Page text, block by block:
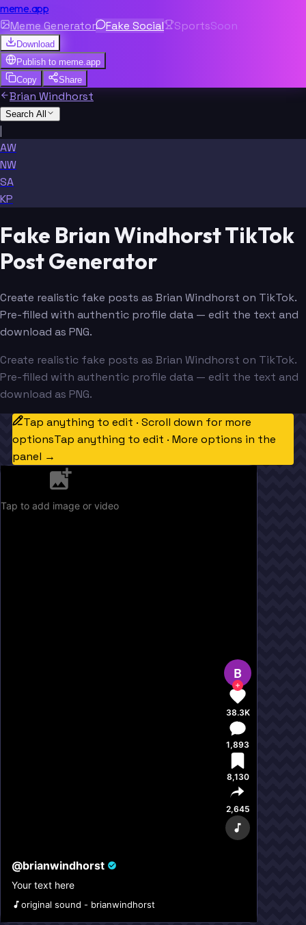
meme.app
Meme Generator Fake Social SportsSoon
Download
Publish to meme.app
Copy
Share
Brian Windhorst
Search All
|
AW
NW
SA
KP
Fake Brian Windhorst TikTok
Post Generator
Create realistic fake posts as Brian Windhorst on TikTok.
Pre-filled with authentic profile data — edit the text and
download as PNG.
Create realistic fake posts as Brian Windhorst on TikTok.
Pre-filled with authentic profile data — edit the text and
download as PNG.
Tap anything to edit · Scroll down for more
optionsTap anything to edit · More options in the
panel →
Tap to add image or video
B
38.3K
1,893
8,130
2,645
@brianwindhorst
Your text here
original sound - brianwindhorst